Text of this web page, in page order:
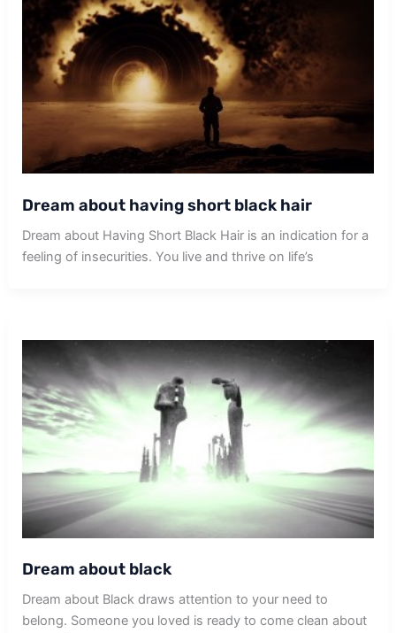
Dream about having short black hair
Dream about Having Short Black Hair is an indication for a
feeling of insecurities. You live and thrive on life’s
Dream about black
Dream about Black draws attention to your need to
belong. Someone you loved is ready to come clean about